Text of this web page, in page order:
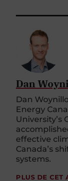
Dan
Dan
Energy
University’s
effective
Canada’s
systems.
PLUS DE CET